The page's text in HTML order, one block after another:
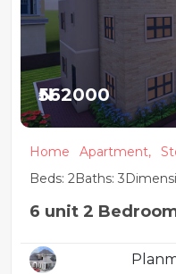
₦562000
Home Apartment,
Beds: 2Baths: 3
6 unit 2